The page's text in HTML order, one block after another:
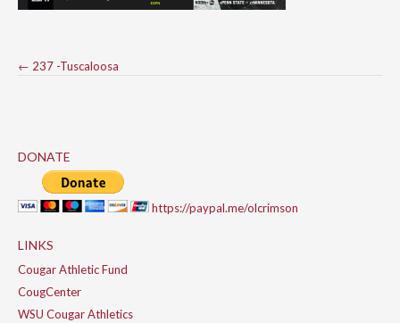
Post
← 237 -Tuscaloosa
DONATE
https://paypal.me/olcrimson
LINKS
Cougar Athletic Fund
CougCenter
WSU Cougar Athletics